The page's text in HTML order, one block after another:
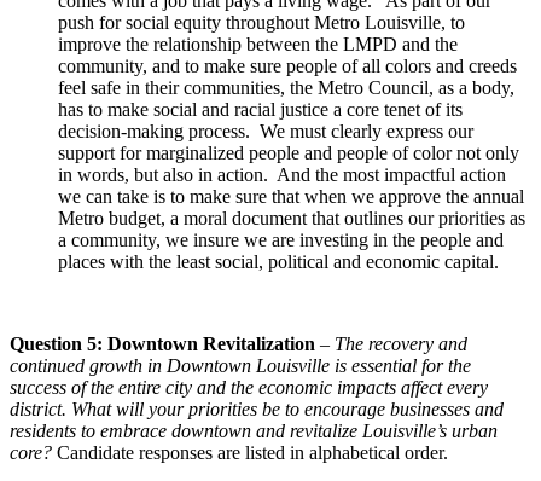
push for social equity throughout Metro Louisville, to
improve the relationship between the LMPD and the
community, and to make sure people of all colors and creeds
feel safe in their communities, the Metro Council, as a body,
has to make social and racial justice a core tenet of its
decision-making process. We must clearly express our
support for marginalized people and people of color not only
in words, but also in action. And the most impactful action
we can take is to make sure that when we approve the annual
Metro budget, a moral document that outlines our priorities as
a community, we insure we are investing in the people and
places with the least social, political and economic capital.
Question 5: Downtown Revitalization – The recovery and
continued growth in Downtown Louisville is essential for the
success of the entire city and the economic impacts affect every
district. What will your priorities be to encourage businesses and
residents to embrace downtown and revitalize Louisville’s urban
core? Candidate responses are listed in alphabetical order.